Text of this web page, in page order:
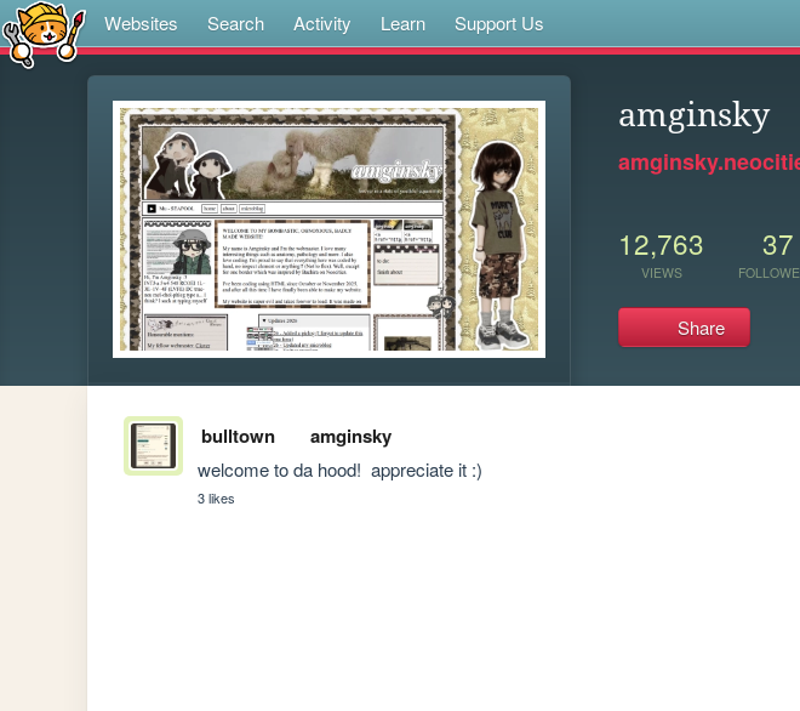
Websites Search Activity Learn Support Us
amginsky
12,763
VIEWS
37
Share
bulltown amginsky
welcome to da hood!  appreciate it :)
3 likes